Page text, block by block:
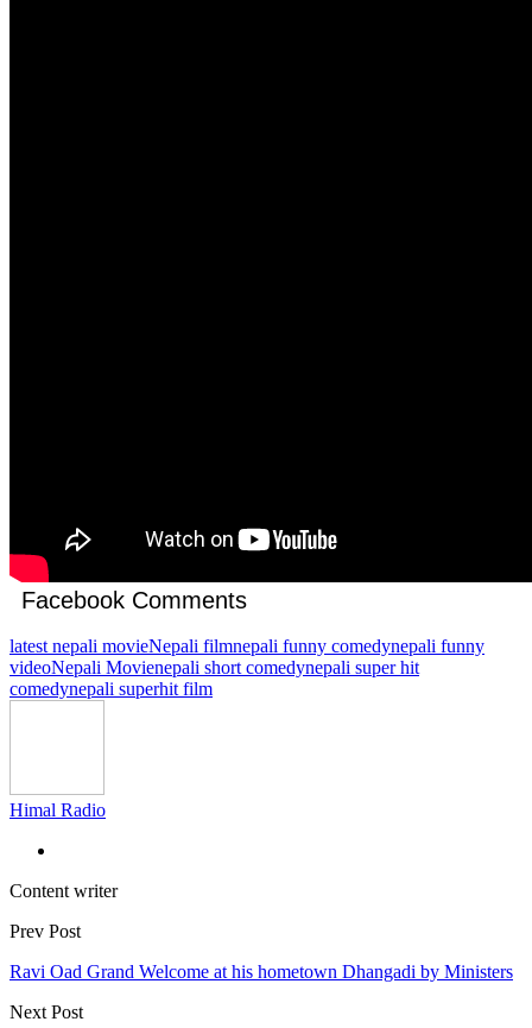
Facebook Comments
latest nepali movieNepali filmnepali funny comedynepali funny
videoNepali Movienepali short comedynepali super hit
comedynepali superhit film
Himal Radio
Content writer
Prev Post
Ravi Oad Grand Welcome at his hometown Dhangadi by Ministers
Next Post